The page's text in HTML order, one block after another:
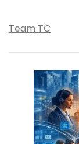
Team TC